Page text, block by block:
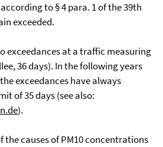
to § 4 para. 1 of the 39th
exceeded.
exceedances at a traffic measuring
36 days). In the following years
exceedances have always
of 35 days (see also:
).
the causes of PM10 concentrations